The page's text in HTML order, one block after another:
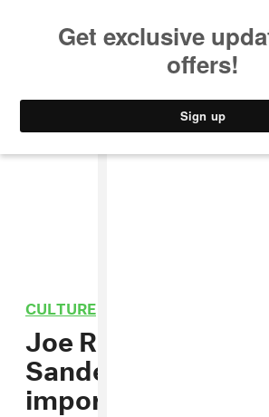
CULTURE
Joe Rogan and
Sanders tackle the
important stuff: